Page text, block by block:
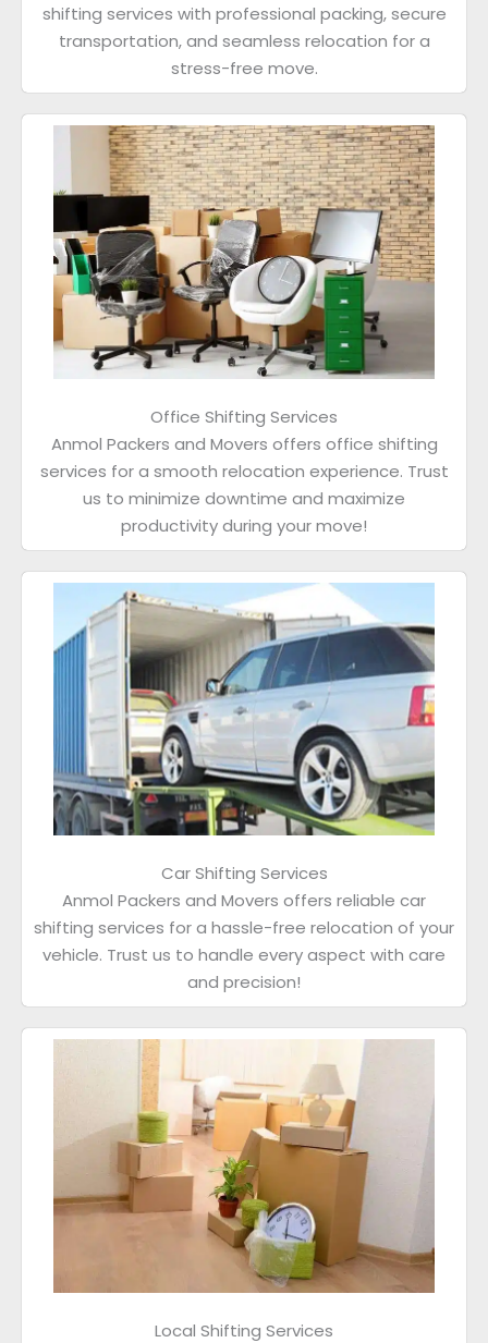
shifting services with professional packing, secure
transportation, and seamless relocation for a
stress-free move.
Office Shifting Services
Anmol Packers and Movers offers office shifting
services for a smooth relocation experience. Trust
us to minimize downtime and maximize
productivity during your move!
Car Shifting Services
Anmol Packers and Movers offers reliable car
shifting services for a hassle-free relocation of your
vehicle. Trust us to handle every aspect with care
and precision!
Local Shifting Services